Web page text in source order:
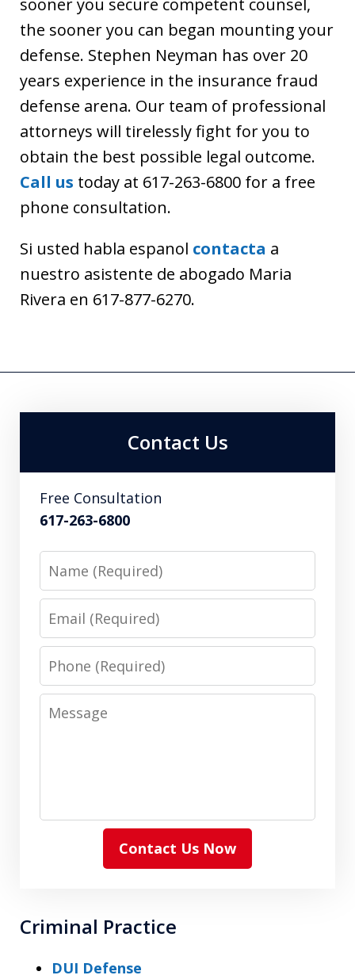
the sooner you can began mounting your
defense. Stephen Neyman has over 20
years experience in the insurance fraud
defense arena. Our team of professional
attorneys will tirelessly fight for you to
obtain the best possible legal outcome.
Call us today at 617-263-6800 for a free
phone consultation.
Si usted habla espanol contacta a
nuestro asistente de abogado Maria
Rivera en 617-877-6270.
Contact Us
Free Consultation
617-263-6800
Name
Email
Phone
Message
Contact Us Now
Criminal Practice
DUI Defense